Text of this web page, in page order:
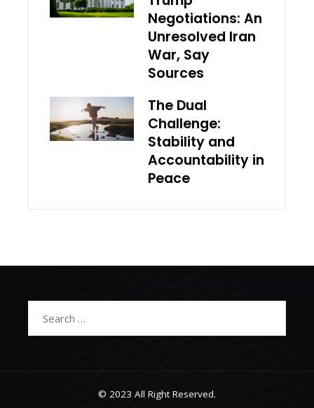
Negotiations: An
Unresolved Iran
War, Say
Sources
The Dual
Challenge:
Stability and
Accountability in
Peace
© 2023 All Right Reserved.